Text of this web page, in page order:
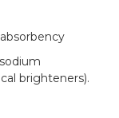
brighteners).